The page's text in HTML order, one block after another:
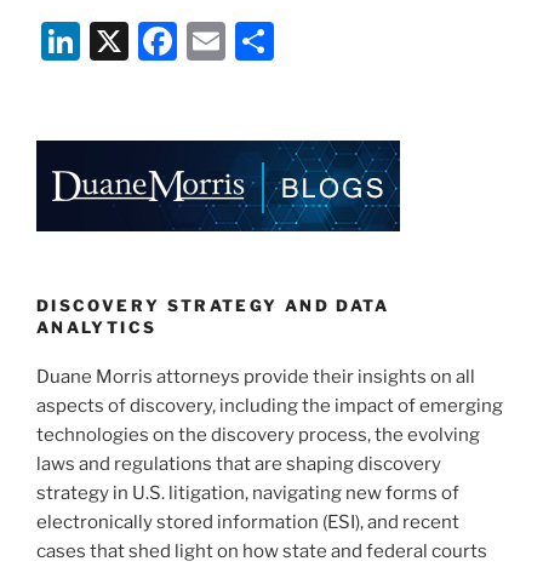
Li
dI
n
X
F
b
o
k
E
e
DISCOVERY STRATEGY AND DATA
ANALYTICS
Duane Morris attorneys provide their insights on all
aspects of discovery, including the impact of emerging
technologies on the discovery process, the evolving
laws and regulations that are shaping discovery
strategy in U.S. litigation, navigating new forms of
electronically stored information (ESI), and recent
cases that shed light on how state and federal courts